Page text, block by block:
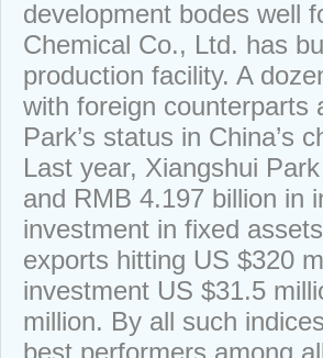
development bodes well
Chemical Co., Ltd. has
production facility. A
with foreign counterparts
Park’s status in China’s
Last year, Xiangshui
and RMB 4.197 billion in
investment in fixed
exports hitting US $320
investment US $31.5
million. By all such
best performers among